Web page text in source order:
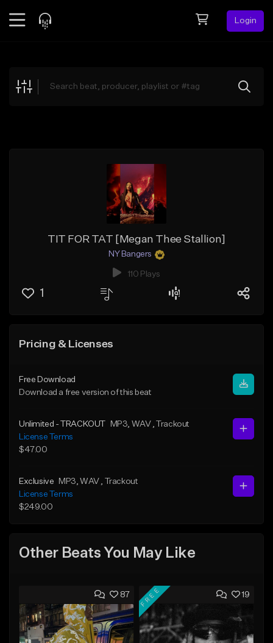
Login
Explore
TIT FOR TAT [Megan Thee Stallion]
NY Bangers
110 Plays
1
Pricing & Licenses
Free Download
Download a free version of this beat
Unlimited - TRACKOUT MP3 , WAV
, Trackout
License Terms
$47.00
Exclusive MP3 , WAV
, Trackout
License Terms
$249.00
Other Beats You May Like
87 19
FREE